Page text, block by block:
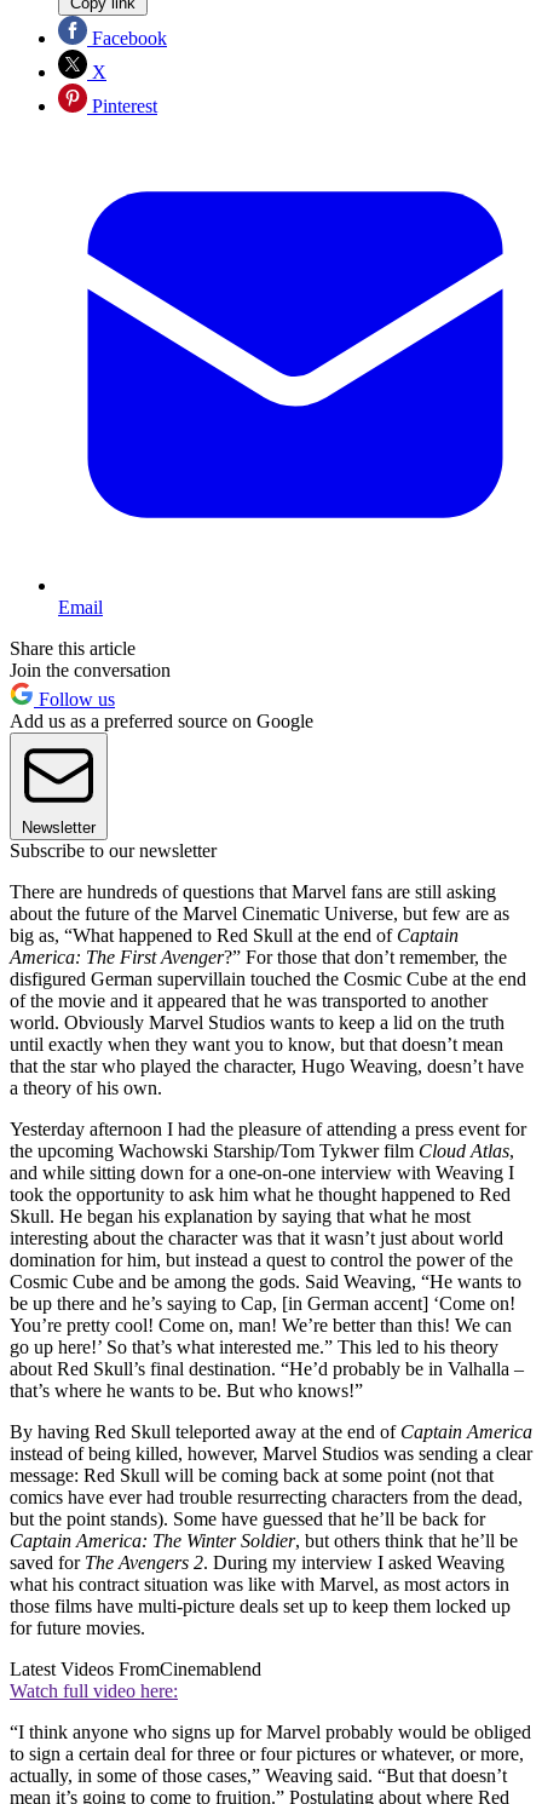
Facebook
X
Pinterest
Email
Share this article
Join the conversation
Follow us
Add us as a preferred source on Google
Newsletter
Subscribe to our newsletter
There are hundreds of questions that Marvel fans are still asking
about the future of the Marvel Cinematic Universe, but few are as
big as, “What happened to Red Skull at the end of Captain
America: The First Avenger?” For those that don’t remember, the
disfigured German supervillain touched the Cosmic Cube at the end
of the movie and it appeared that he was transported to another
world. Obviously Marvel Studios wants to keep a lid on the truth
until exactly when they want you to know, but that doesn’t mean
that the star who played the character, Hugo Weaving, doesn’t have
a theory of his own.
Yesterday afternoon I had the pleasure of attending a press event for
the upcoming Wachowski Starship/Tom Tykwer film Cloud Atlas,
and while sitting down for a one-on-one interview with Weaving I
took the opportunity to ask him what he thought happened to Red
Skull. He began his explanation by saying that what he most
interesting about the character was that it wasn’t just about world
domination for him, but instead a quest to control the power of the
Cosmic Cube and be among the gods. Said Weaving, “He wants to
be up there and he’s saying to Cap, [in German accent] ‘Come on!
You’re pretty cool! Come on, man! We’re better than this! We can
go up here!’ So that’s what interested me.” This led to his theory
about Red Skull’s final destination. “He’d probably be in Valhalla –
that’s where he wants to be. But who knows!”
By having Red Skull teleported away at the end of Captain America
instead of being killed, however, Marvel Studios was sending a clear
message: Red Skull will be coming back at some point (not that
comics have ever had trouble resurrecting characters from the dead,
but the point stands). Some have guessed that he’ll be back for
Captain America: The Winter Soldier, but others think that he’ll be
saved for The Avengers 2. During my interview I asked Weaving
what his contract situation was like with Marvel, as most actors in
those films have multi-picture deals set up to keep them locked up
for future movies.
Latest Videos FromCinemablend
Watch full video here:
“I think anyone who signs up for Marvel probably would be obliged
to sign a certain deal for three or four pictures or whatever, or more,
actually, in some of those cases,” Weaving said. “But that doesn’t
mean it’s going to come to fruition.” Postulating about where Red